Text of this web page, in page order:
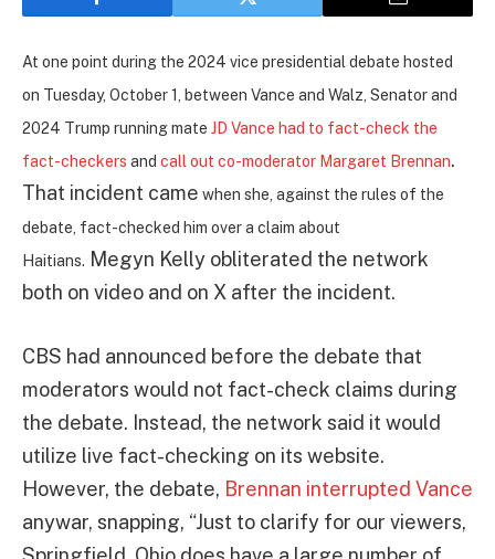
At one point during the 2024 vice presidential debate hosted
on Tuesday, October 1, between Vance and Walz, Senator and
2024 Trump running mate JD Vance had to fact-check the
fact-checkers and call out co-moderator Margaret Brennan.
That incident came when she, against the rules of the
debate, fact-checked him over a claim about
Haitians. Megyn Kelly obliterated the network
both on video and on X after the incident.
CBS had announced before the debate that
moderators would not fact-check claims during
the debate. Instead, the network said it would
utilize live fact-checking on its website.
However, the debate, Brennan interrupted Vance
anywar, snapping, “Just to clarify for our viewers,